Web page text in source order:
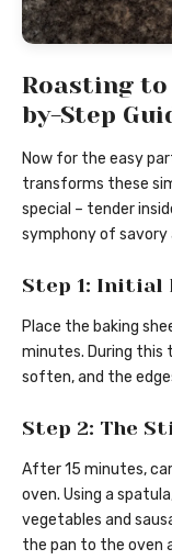
Roasting
by-Step
Now for the easy
transforms these
special – tender
symphony of savory
Step 1: Initial
Place the baking
minutes. During
soften, and the
Step 2: The
After 15 minutes,
oven. Using a
vegetables and
the pan to the oven